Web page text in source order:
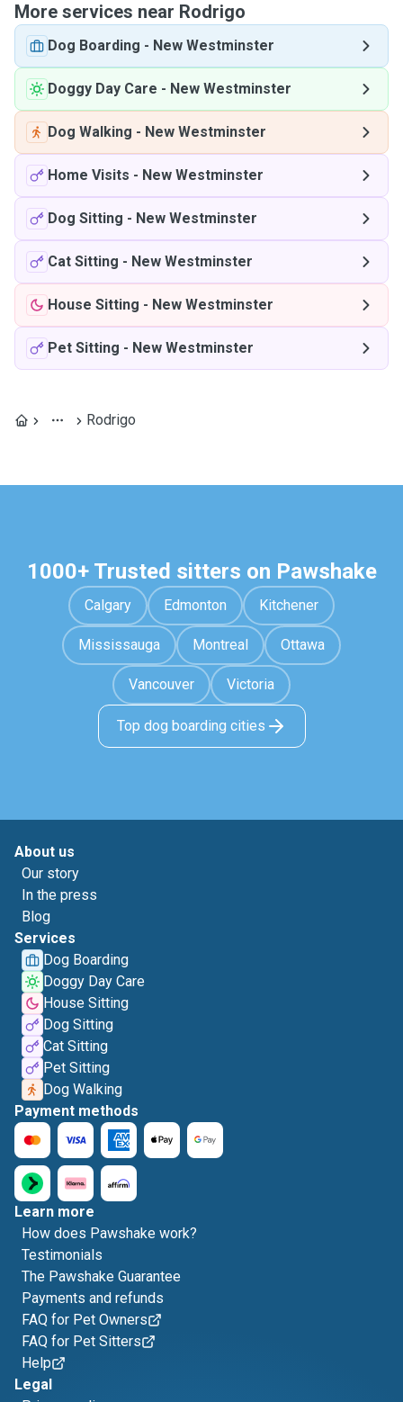
More services near Rodrigo
Dog Boarding - New Westminster
Doggy Day Care - New Westminster
Dog Walking - New Westminster
Home Visits - New Westminster
Dog Sitting - New Westminster
Cat Sitting - New Westminster
House Sitting - New Westminster
Pet Sitting - New Westminster
Rodrigo
1000+ Trusted sitters on Pawshake
Calgary Edmonton Kitchener
Mississauga Montreal Ottawa
Vancouver Victoria
Top dog boarding cities
About us
Our story
In the press
Blog
Services
Dog Boarding
Doggy Day Care
House Sitting
Dog Sitting
Cat Sitting
Pet Sitting
Dog Walking
Payment methods
Learn more
How does Pawshake work?
Testimonials
The Pawshake Guarantee
Payments and refunds
FAQ for Pet Owners
FAQ for Pet Sitters
Help
Legal